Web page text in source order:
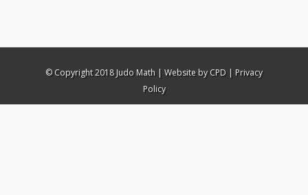
© Copyright 2018 Judo Math | Website by CPD| Privacy
Policy